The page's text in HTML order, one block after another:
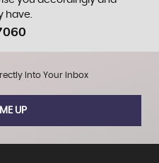
have.
Into Your Inbox
UP